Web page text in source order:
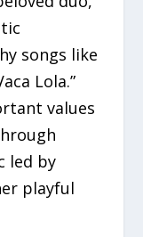
songs like
Lola.”
values
led by
playful